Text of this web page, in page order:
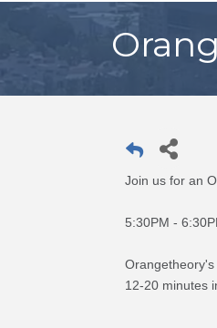
Join us for an
5:30PM -
12-20 minutes